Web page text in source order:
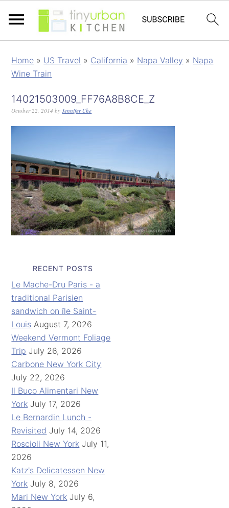
Home » US Travel » California » Napa Valley » Napa
Wine Train
14021503009_FF76A8B8CE_Z
October 22, 2014 byJennifer Che
RECENT POSTS
Le Mache-Dru Paris - a
traditional Parisien
sandwich on île Saint-
Louis August 7, 2026
Weekend Vermont Foliage
Trip July 26, 2026
Carbone New York City
July 22, 2026
Il Buco Alimentari New
York July 17, 2026
Le Bernardin Lunch -
Revisited July 14, 2026
Roscioli New York July 11,
2026
Katz's Delicatessen New
York July 8, 2026
Mari New York July 6,